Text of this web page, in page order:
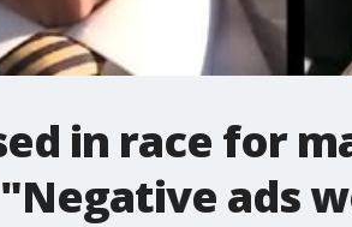
in race for
ads